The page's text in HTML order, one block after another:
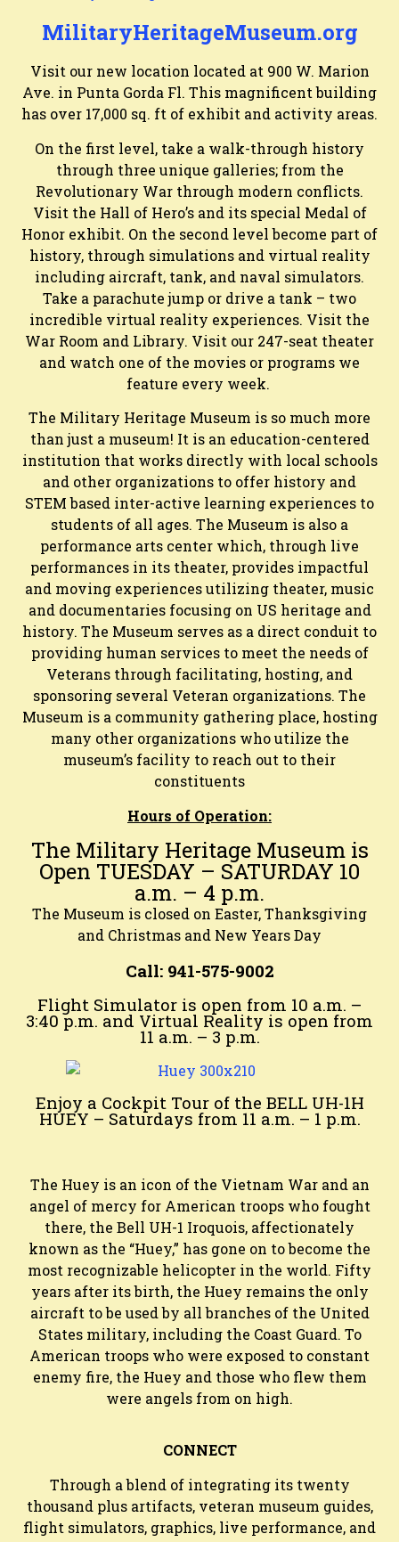
MilitaryHeritageMuseum.org
Visit our new location located at 900 W. Marion
Ave. in Punta Gorda Fl. This magnificent building
has over 17,000 sq. ft of exhibit and activity areas.
On the first level, take a walk-through history
through three unique galleries; from the
Revolutionary War through modern conflicts.
Visit the Hall of Hero’s and its special Medal of
Honor exhibit. On the second level become part of
history, through simulations and virtual reality
including aircraft, tank, and naval simulators.
Take a parachute jump or drive a tank – two
incredible virtual reality experiences. Visit the
War Room and Library. Visit our 247-seat theater
and watch one of the movies or programs we
feature every week.
The Military Heritage Museum is so much more
than just a museum! It is an education-centered
institution that works directly with local schools
and other organizations to offer history and
STEM based inter-active learning experiences to
students of all ages. The Museum is also a
performance arts center which, through live
performances in its theater, provides impactful
and moving experiences utilizing theater, music
and documentaries focusing on US heritage and
history. The Museum serves as a direct conduit to
providing human services to meet the needs of
Veterans through facilitating, hosting, and
sponsoring several Veteran organizations. The
Museum is a community gathering place, hosting
many other organizations who utilize the
museum’s facility to reach out to their
constituents
Hours of Operation:
The Military Heritage Museum is
Open TUESDAY – SATURDAY 10
a.m. – 4 p.m.
The Museum is closed on Easter, Thanksgiving
and Christmas and New Years Day
Call: 941-575-9002
Flight Simulator is open from 10 a.m. –
3:40 p.m. and Virtual Reality is open from
11 a.m. – 3 p.m.
Enjoy a Cockpit Tour of the BELL UH-1H
HUEY – Saturdays from 11 a.m. – 1 p.m.
The Huey is an icon of the Vietnam War and an
angel of mercy for American troops who fought
there, the Bell UH-1 Iroquois, affectionately
known as the “Huey,” has gone on to become the
most recognizable helicopter in the world. Fifty
years after its birth, the Huey remains the only
aircraft to be used by all branches of the United
States military, including the Coast Guard. To
American troops who were exposed to constant
enemy fire, the Huey and those who flew them
were angels from on high.
CONNECT
Through a blend of integrating its twenty
thousand plus artifacts, veteran museum guides,
flight simulators, graphics, live performance, and